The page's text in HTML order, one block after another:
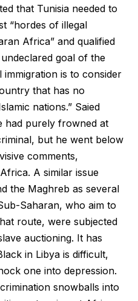
that Tunisia needed to
“hordes of illegal
Africa” and qualified
goal of the
immigration is to consider
that has no
nations.” Saied
had purely frowned at
but he went below
comments,
A similar issue
the Maghreb as several
Saharan, who aim to
route, were subjected
auctioning. It has
in Libya is difficult,
one into depression.
snowballs into